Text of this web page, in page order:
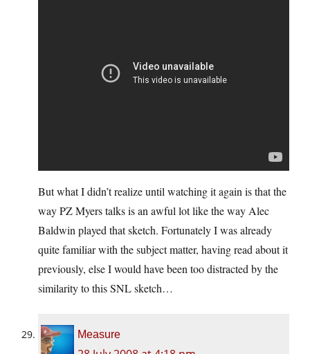
But what I didn’t realize until watching it again is that the
way PZ Myers talks is an awful lot like the way Alec
Baldwin played that sketch. Fortunately I was already
quite familiar with the subject matter, having read about it
previously, else I would have been too distracted by the
similarity to this SNL sketch…
Measure